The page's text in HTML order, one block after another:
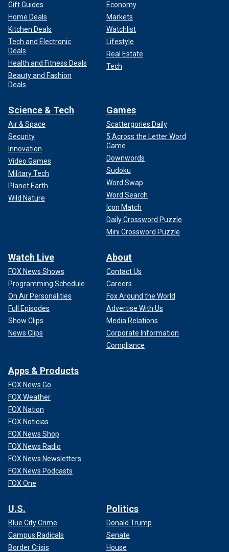
Gift Guides
Home Deals
Kitchen Deals
Tech and Electronic
Deals
Health and Fitness Deals
Beauty and Fashion
Deals
Economy
Markets
Watchlist
Lifestyle
Real Estate
Tech
Science & Tech
Air & Space
Security
Innovation
Video Games
Military Tech
Planet Earth
Wild Nature
Games
Scattergories Daily
5 Across the Letter Word
Game
Downwords
Sudoku
Word Swap
Word Search
Icon Match
Daily Crossword Puzzle
Mini Crossword Puzzle
Watch Live
FOX News Shows
Programming Schedule
On Air Personalities
Full Episodes
Show Clips
News Clips
About
Contact Us
Careers
Fox Around the World
Advertise With Us
Media Relations
Corporate Information
Compliance
Apps & Products
FOX News Go
FOX Weather
FOX Nation
FOX Noticias
FOX News Shop
FOX News Radio
FOX News Newsletters
FOX News Podcasts
FOX One
U.S.
Blue City Crime
Campus Radicals
Border Crisis
Politics
Donald Trump
Senate
House